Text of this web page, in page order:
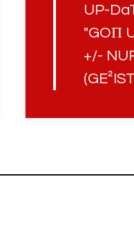
UP-
"GOΠ
+/-